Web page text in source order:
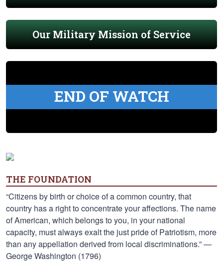
Our Military Mission of Service
END OF WATCH
THE FOUNDATION
“Citizens by birth or choice of a common country, that
country has a right to concentrate your affections. The name
of American, which belongs to you, in your national
capacity, must always exalt the just pride of Patriotism, more
than any appellation derived from local discriminations.” —
George Washington (1796)